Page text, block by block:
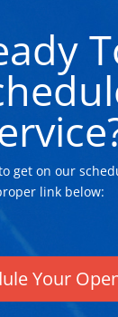
get on our
link below:
Your